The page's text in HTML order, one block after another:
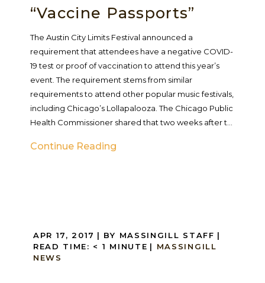
“Vaccine Passports”
The Austin City Limits Festival announced a
requirement that attendees have a negative COVID-
19 test or proof of vaccination to attend this year’s
event. The requirement stems from similar
requirements to attend other popular music festivals,
including Chicago’s Lollapalooza. The Chicago Public
Health Commissioner shared that two weeks after t...
Continue Reading
APR 17, 2017 | BY MASSINGILL STAFF |
READ TIME: < 1 MINUTE | MASSINGILL
NEWS